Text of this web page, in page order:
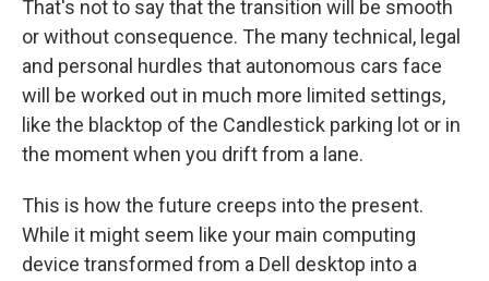
That's not to say that the transition will be smooth
or without consequence. The many technical, legal
and personal hurdles that autonomous cars face
will be worked out in much more limited settings,
like the blacktop of the Candlestick parking lot or in
the moment when you drift from a lane.
This is how the future creeps into the present.
While it might seem like your main computing
device transformed from a Dell desktop into a